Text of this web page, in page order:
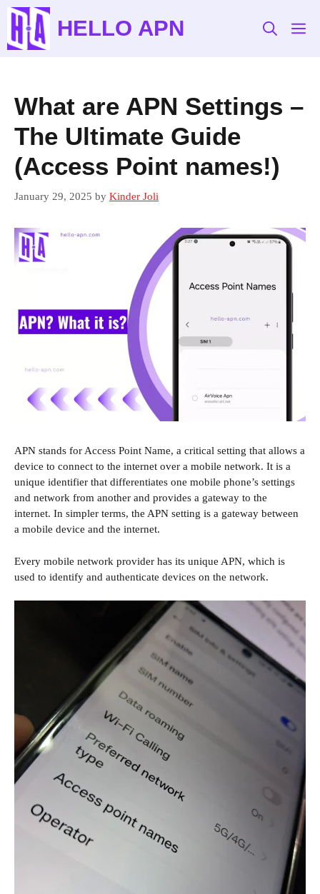
Skip
content
HELLO APN
What are APN Settings –
The Ultimate Guide
(Access Point names!)
January 29, 2025 by Kinder Joli
APN stands for Access Point Name, a critical setting that allows a
device to connect to the internet over a mobile network. It is a
unique identifier that differentiates one mobile phone’s settings
and network from another and provides a gateway to the
internet. In simpler terms, the APN setting is a gateway between
a mobile device and the internet.
Every mobile network provider has its unique APN, which is
used to identify and authenticate devices on the network.